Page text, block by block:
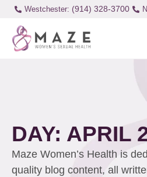
Westchester: (914) 328-3700
DAY: APRIL
Maze Women’s Health is
quality blog content, all